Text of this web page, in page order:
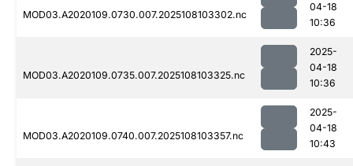
MOD03.A2020109.0730.007.2025108103302.nc
04-18
10:36
MOD03.A2020109.0735.007.2025108103325.nc
2025-
04-18
10:36
MOD03.A2020109.0740.007.2025108103357.nc
2025-
04-18
10:43